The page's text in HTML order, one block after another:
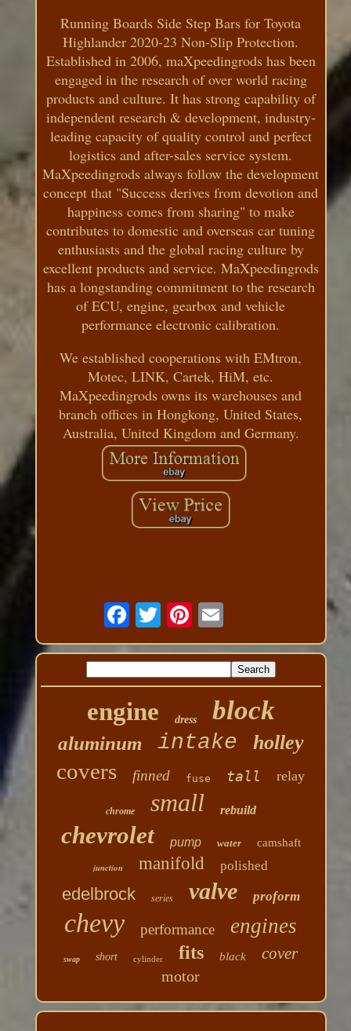
Running Boards Side Step Bars for Toyota
Highlander 2020-23 Non-Slip Protection.
Established in 2006, maXpeedingrods has been
engaged in the research of over world racing
products and culture. It has strong capability of
independent research & development, industry-
leading capacity of quality control and perfect
logistics and after-sales service system.
MaXpeedingrods always follow the development
concept that "Success derives from devotion and
happiness comes from sharing" to make
contributes to domestic and overseas car tuning
enthusiasts and the global racing culture by
excellent products and service. MaXpeedingrods
has a longstanding commitment to the research
of ECU, engine, gearbox and vehicle
performance electronic calibration.
We established cooperations with EMtron,
Motec, LINK, Cartek, HiM, etc.
MaXpeedingrods owns its warehouses and
branch offices in Hongkong, United States,
Australia, United Kingdom and Germany.
engine dress block
aluminum intake holley
covers finned fuse tall relay
chrome small rebuild
chevrolet pump water
camshaft
junction
manifold polished
edelbrock series valve proform
chevy performance engines
swap short cylinder fits black cover
motor